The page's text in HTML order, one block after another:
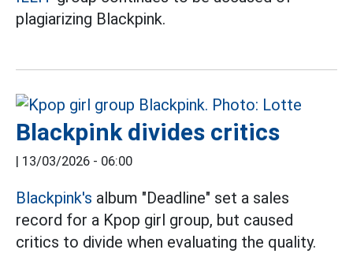
plagiarizing Blackpink.
Blackpink divides critics
| 13/03/2026 - 06:00
Blackpink's album "Deadline" set a sales
record for a Kpop girl group, but caused
critics to divide when evaluating the quality.